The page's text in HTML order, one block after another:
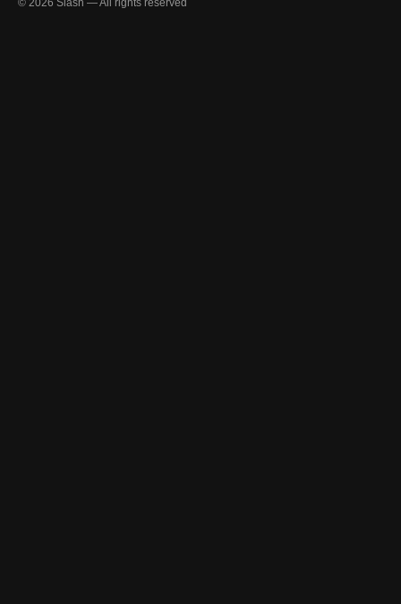
© 2026 Slash — All rights reserved